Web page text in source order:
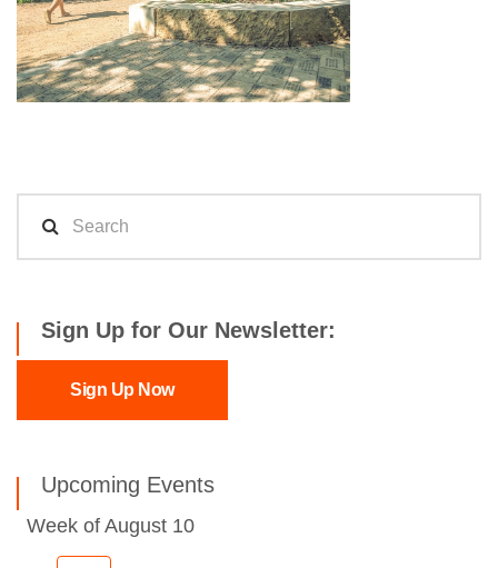
Sign Up for Our Newsletter:
Sign Up Now
Upcoming Events
Week of August 10